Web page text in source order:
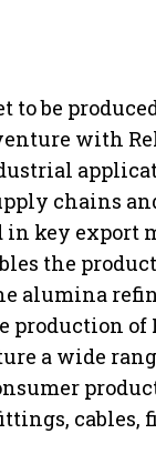
to be
with
chains
key export
the
alumina
production of
a wide
cables,